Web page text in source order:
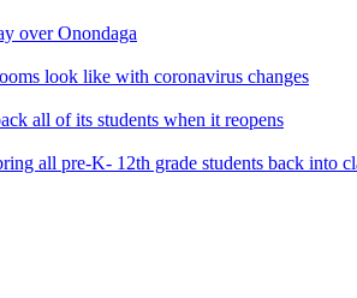
over Onondaga
look like with coronavirus changes
all of its students when it reopens
all pre-K- 12th grade students back into